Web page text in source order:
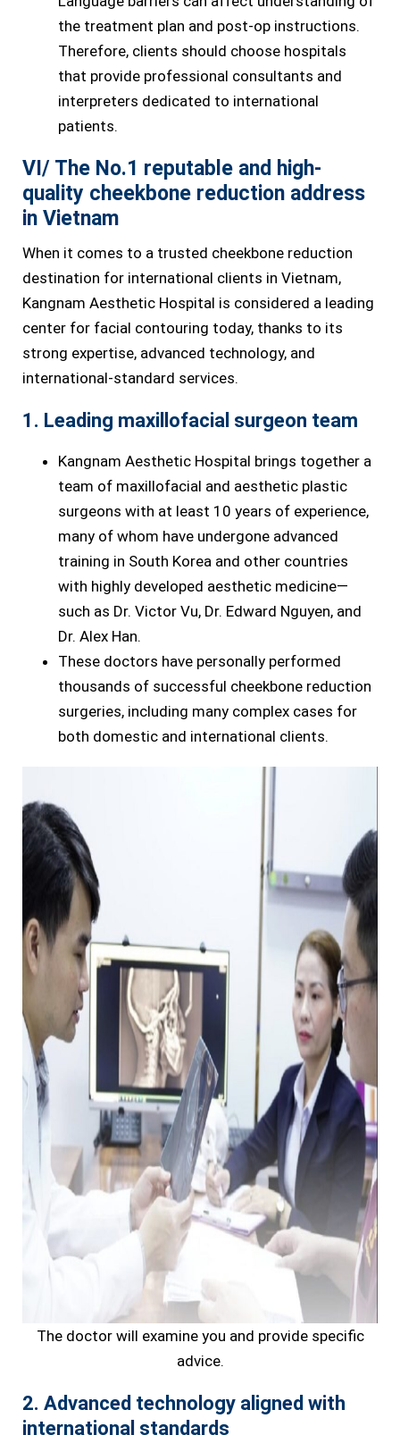
the treatment plan and post-op instructions.
Therefore, clients should choose hospitals
that provide professional consultants and
interpreters dedicated to international
patients.
VI/ The No.1 reputable and high-
quality cheekbone reduction address
in Vietnam
When it comes to a trusted cheekbone reduction
destination for international clients in Vietnam,
Kangnam Aesthetic Hospital is considered a leading
center for facial contouring today, thanks to its
strong expertise, advanced technology, and
international-standard services.
1. Leading maxillofacial surgeon team
Kangnam Aesthetic Hospital brings together a
team of maxillofacial and aesthetic plastic
surgeons with at least 10 years of experience,
many of whom have undergone advanced
training in South Korea and other countries
with highly developed aesthetic medicine—
such as Dr. Victor Vu, Dr. Edward Nguyen, and
Dr. Alex Han.
These doctors have personally performed
thousands of successful cheekbone reduction
surgeries, including many complex cases for
both domestic and international clients.
The doctor will examine you and provide specific
advice.
2. Advanced technology aligned with
international standards